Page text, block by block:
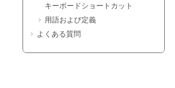
キーボードショートカット
用語および定義
よくある質問